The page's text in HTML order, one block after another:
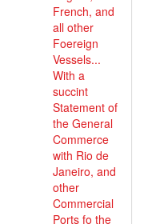
French, and
all other
Foereign
Vessels...
With a
succint
Statement of
the General
Commerce
with Rio de
Janeiro, and
other
Commercial
Ports fo the